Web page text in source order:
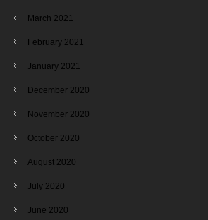
March 2021
February 2021
January 2021
December 2020
November 2020
October 2020
August 2020
July 2020
June 2020